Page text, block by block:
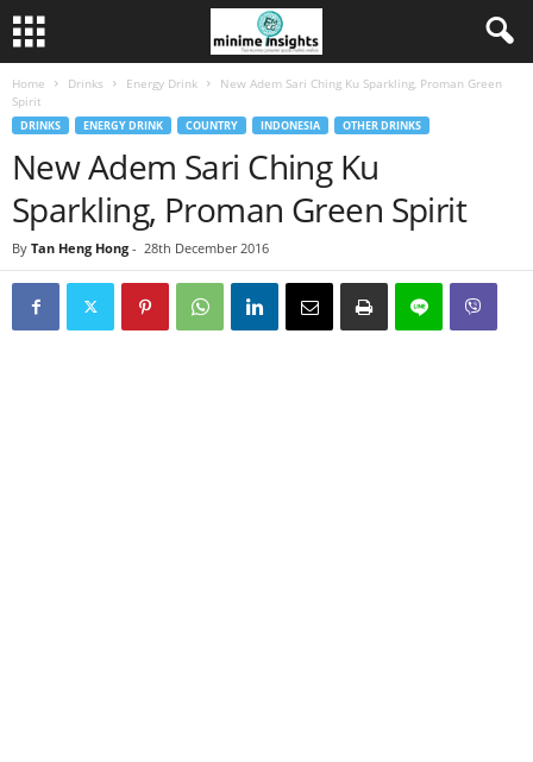
Home Drinks Energy Drink
New Adem Sari Ching Ku Sparkling, Proman Green
Spirit
DRINKS ENERGY DRINK COUNTRY INDONESIA OTHER DRINKS
New Adem Sari Ching Ku
Sparkling, Proman Green Spirit
By Tan Heng Hong - 28th December 2016